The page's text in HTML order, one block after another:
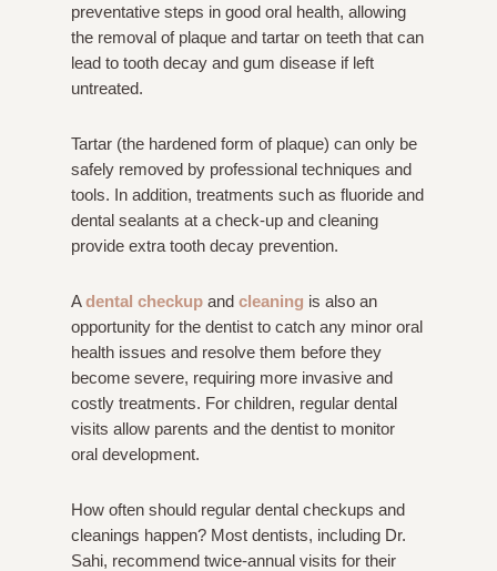
preventative steps in good oral health, allowing
the removal of plaque and tartar on teeth that can
lead to tooth decay and gum disease if left
untreated.
Tartar (the hardened form of plaque) can only be
safely removed by professional techniques and
tools. In addition, treatments such as fluoride and
dental sealants at a check-up and cleaning
provide extra tooth decay prevention.
Adental checkup andcleaning is also an
opportunity for the dentist to catch any minor oral
health issues and resolve them before they
become severe, requiring more invasive and
costly treatments. For children, regular dental
visits allow parents and the dentist to monitor
oral development.
How often should regular dental checkups and
cleanings happen? Most dentists, including Dr.
Sahi, recommend twice-annual visits for their